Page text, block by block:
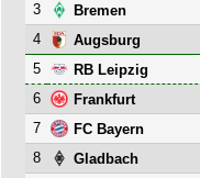
3
Bremen
4
Augsburg
5
RB Leipzig
6
Frankfurt
7
FC Bayern
8
Gladbach